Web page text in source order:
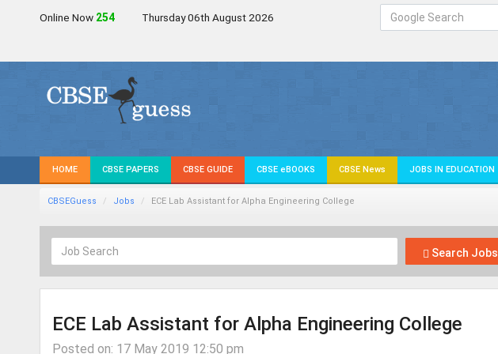
Online Now 254 Thursday 06th August 2026
HOME CBSE PAPERS CBSE GUIDE CBSE eBOOKS CBSE News JOBS IN EDUCATION
CBSEGuess Jobs ECE Lab Assistant for Alpha Engineering College
Search Jobs
ECE Lab Assistant for Alpha Engineering College
Posted on: 17 May 2019 12:50 pm